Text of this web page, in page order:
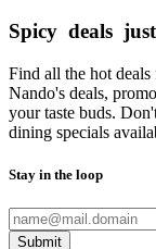
Spicy deals
Find all the hot
Nando's deals,
your taste buds.
dining specials
Stay in the loop
Submit